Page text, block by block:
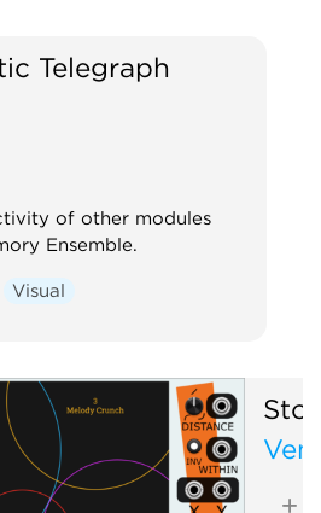
Telegraph
of other modules
Ensemble.
Visual